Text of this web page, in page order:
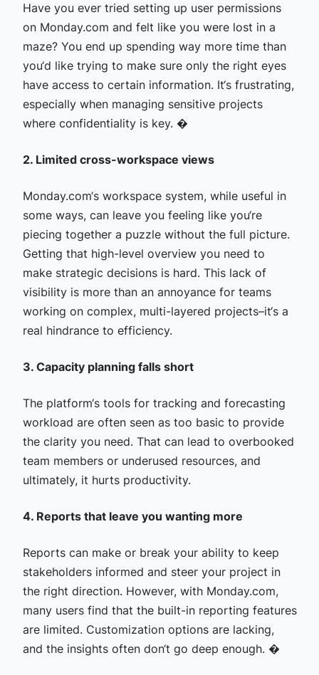
Have you ever tried setting up user permissions
on Monday.com and felt like you were lost in a
maze? You end up spending way more time than
you‘d like trying to make sure only the right eyes
have access to certain information. It‘s frustrating,
especially when managing sensitive projects
where confidentiality is key. �
2. Limited cross-workspace views
Monday.com‘s workspace system, while useful in
some ways, can leave you feeling like you‘re
piecing together a puzzle without the full picture.
Getting that high-level overview you need to
make strategic decisions is hard. This lack of
visibility is more than an annoyance for teams
working on complex, multi-layered projects–it‘s a
real hindrance to efficiency.
3. Capacity planning falls short
The platform‘s tools for tracking and forecasting
workload are often seen as too basic to provide
the clarity you need. That can lead to overbooked
team members or underused resources, and
ultimately, it hurts productivity.
4. Reports that leave you wanting more
Reports can make or break your ability to keep
stakeholders informed and steer your project in
the right direction. However, with Monday.com,
many users find that the built-in reporting features
are limited. Customization options are lacking,
and the insights often don‘t go deep enough. �